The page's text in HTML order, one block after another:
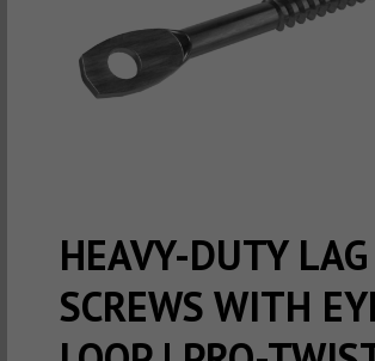
HEAVY-DUTY LAG
SCREWS WITH